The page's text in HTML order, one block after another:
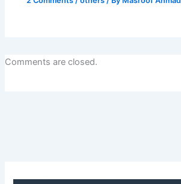
Comments are closed.